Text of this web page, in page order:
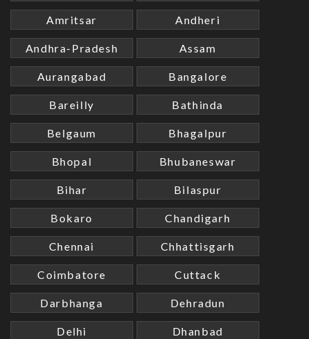
Amritsar Andheri
Andhra-Pradesh Assam
Aurangabad Bangalore
Bareilly Bathinda
Belgaum Bhagalpur
Bhopal Bhubaneswar
Bihar Bilaspur
Bokaro Chandigarh
Chennai Chhattisgarh
Coimbatore Cuttack
Darbhanga Dehradun
Delhi Dhanbad